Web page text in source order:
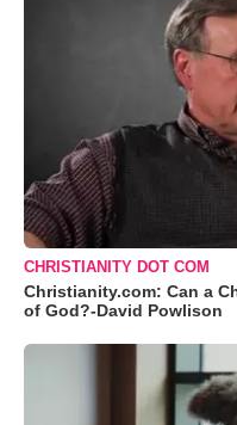
CHRISTIANITY DOT COM
Christianity.com: Can a
of God?-David Powlison